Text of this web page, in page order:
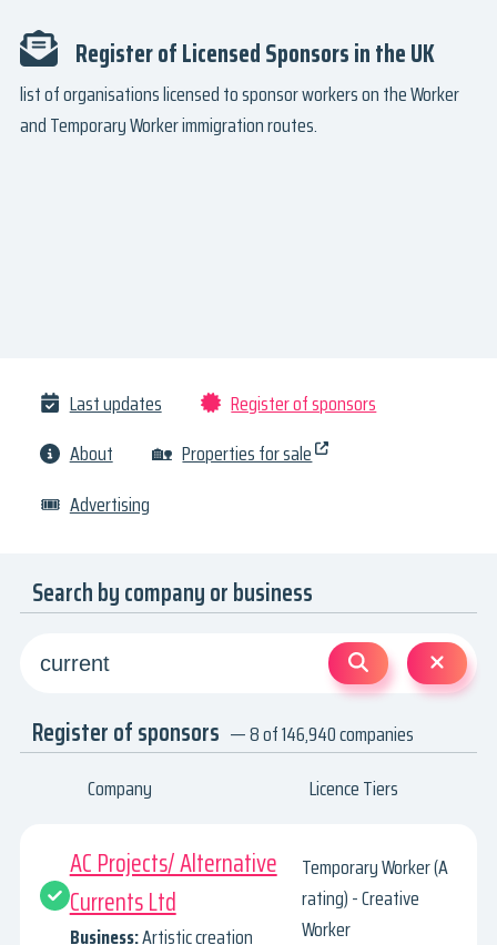
Register of Licensed Sponsors in the UK
list of organisations licensed to sponsor workers on the Worker
and Temporary Worker immigration routes.
Last updates
Register of sponsors
About
🏡 Properties for sale
🎟 Advertising
Search by company or business
Register of sponsors — 8 of 146,940 companies
Company
Licence Tiers
AC Projects/ Alternative
Currents Ltd
Business:Artistic creation
Temporary Worker (A
rating) - Creative
Worker